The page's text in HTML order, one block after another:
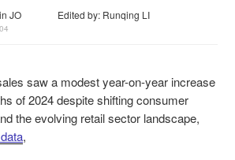
JO Edited by: Runqing LI
saw a modest year-on-year increase
of 2024 despite shifting consumer
the evolving retail sector landscape,
,